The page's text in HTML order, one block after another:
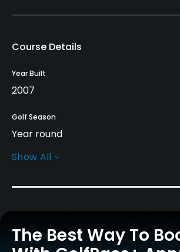
Course Details
Year Built
2007
Golf Season
Year round
Architect
Carts
Yes
Show All
The Best Way To